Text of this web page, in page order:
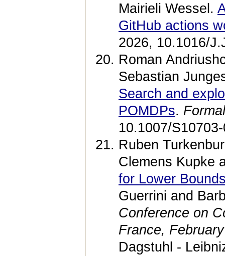
Mairieli Wessel.
GitHub actions
2026, 10.1016/
Roman
Sebastian
Search and
POMDPs.
10.1007/
Ruben
Clemens Kupke
for Lower
Guerrini and
Conference on
France,
Dagstuhl -